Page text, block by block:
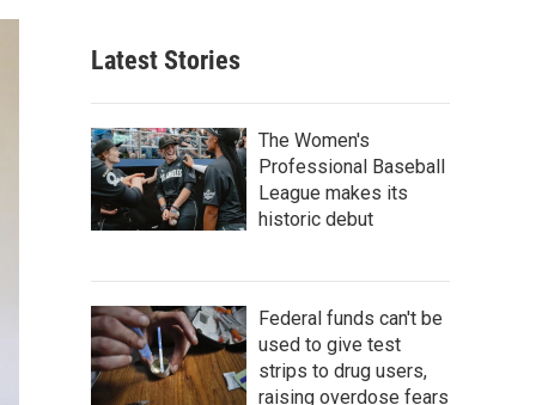
Latest Stories
The Women's
Professional Baseball
League makes its
historic debut
Federal funds can't be
used to give test
strips to drug users,
raising overdose fears